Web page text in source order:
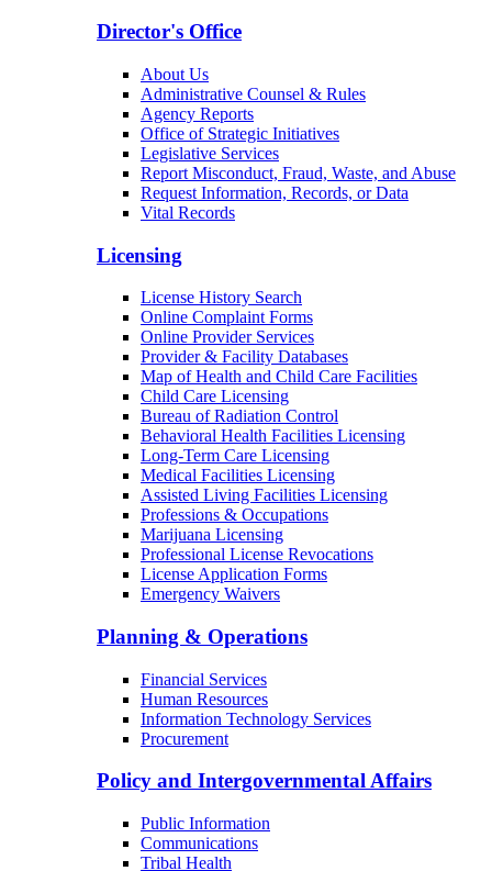
Director's Office
About Us
Administrative Counsel & Rules
Agency Reports
Office of Strategic Initiatives
Legislative Services
Report Misconduct, Fraud, Waste, and Abuse
Request Information, Records, or Data
Vital Records
Licensing
License History Search
Online Complaint Forms
Online Provider Services
Provider & Facility Databases
Map of Health and Child Care Facilities
Child Care Licensing
Bureau of Radiation Control
Behavioral Health Facilities Licensing
Long-Term Care Licensing
Medical Facilities Licensing
Assisted Living Facilities Licensing
Professions & Occupations
Marijuana Licensing
Professional License Revocations
License Application Forms
Emergency Waivers
Planning & Operations
Financial Services
Human Resources
Information Technology Services
Procurement
Policy and Intergovernmental Affairs
Public Information
Communications
Tribal Health